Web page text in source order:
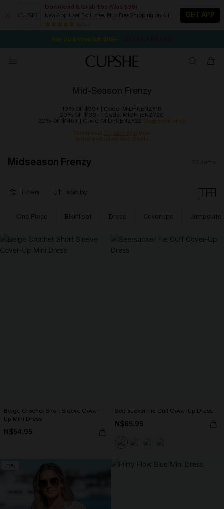
Download & Grab $55 (Was $35)
New App User Exclusive. Plus Free Shipping on All
GET APP
NOW GET $55 COUPON PACK & FREE SHIPPING ON ALL
SEASONAL SALE UP TO 50% OFF
Mid-Season Frenzy
10% Off $99+ | Code: MIDFRENZY10
20% Off $139+ | Code: MIDFRENZY20
22% Off $149+ | Code: MIDFRENZY22 (App Exclusive)
Download Cupshe AppNow
Enjoy Exclusive App Deals
Midseason Frenzy
Filters sort by
One Piece Bikini set Dress Cover ups Jumpsuits
Beige Crochet Short Sleeve Cover-
Up Mini Dress
N$54.95
Seersucker Tie Cuff Cover-Up Dress
N$65.95
-10%